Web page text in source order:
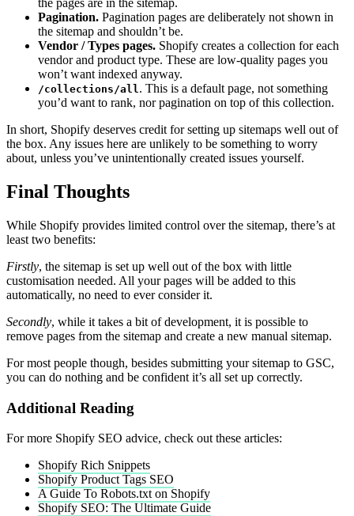
the pages are in the sitemap.
Pagination. Pagination pages are deliberately not shown in
the sitemap and shouldn’t be.
Vendor / Types pages. Shopify creates a collection for each
vendor and product type. These are low-quality pages you
won’t want indexed anyway.
/collections/all. This is a default page, not something
you’d want to rank, nor pagination on top of this collection.
In short, Shopify deserves credit for setting up sitemaps well out of
the box. Any issues here are unlikely to be something to worry
about, unless you’ve unintentionally created issues yourself.
Final Thoughts
While Shopify provides limited control over the sitemap, there’s at
least two benefits:
Firstly, the sitemap is set up well out of the box with little
customisation needed. All your pages will be added to this
automatically, no need to ever consider it.
Secondly, while it takes a bit of development, it is possible to
remove pages from the sitemap and create a new manual sitemap.
For most people though, besides submitting your sitemap to GSC,
you can do nothing and be confident it’s all set up correctly.
Additional Reading
For more Shopify SEO advice, check out these articles:
Shopify Rich Snippets
Shopify Product Tags SEO
A Guide To Robots.txt on Shopify
Shopify SEO: The Ultimate Guide